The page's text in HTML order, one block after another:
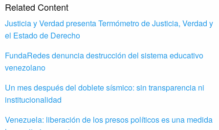
Related Content
Justicia y Verdad presenta Termómetro de Justicia, Verdad y
el Estado de Derecho
FundaRedes denuncia destrucción del sistema educativo
venezolano
Un mes después del doblete sísmico: sin transparencia ni
institucionalidad
Venezuela: liberación de los presos políticos es una medida